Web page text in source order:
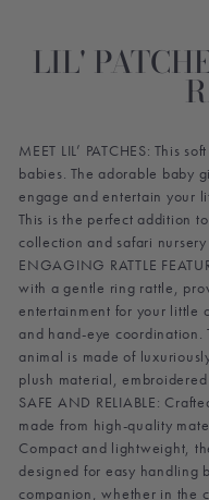
LIL'
MEET LIL’ PATCHES: This
babies. The adorable baby
engage and entertain your
This is the perfect addition
collection and safari nursery
ENGAGING RATTLE
with a gentle ring rattle,
entertainment for your little
and hand-eye coordination.
animal is made of
plush material,
SAFE AND RELIABLE:
made from high-quality
Compact and lightweight,
designed for easy handling
companion, whether in the